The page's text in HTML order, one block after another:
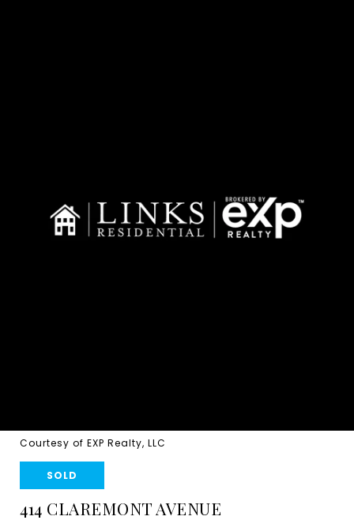
Courtesy of EXP Realty, LLC
SOLD
414 CLAREMONT AVENUE